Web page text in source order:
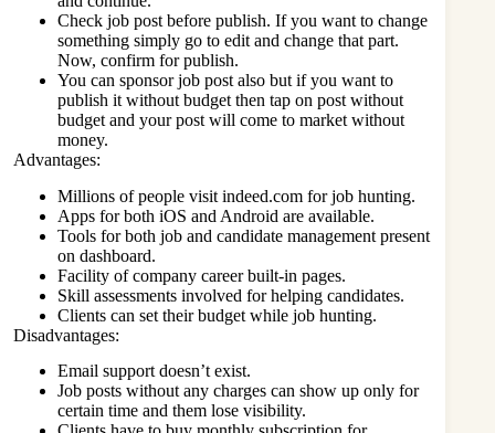
Check job post before publish. If you want to change
something simply go to edit and change that part.
Now, confirm for publish.
You can sponsor job post also but if you want to
publish it without budget then tap on post without
budget and your post will come to market without
money.
Advantages:
Millions of people visit indeed.com for job hunting.
Apps for both iOS and Android are available.
Tools for both job and candidate management present
on dashboard.
Facility of company career built-in pages.
Skill assessments involved for helping candidates.
Clients can set their budget while job hunting.
Disadvantages:
Email support doesn’t exist.
Job posts without any charges can show up only for
certain time and them lose visibility.